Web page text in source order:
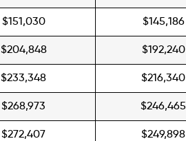
$151,030 $145,186
$204,848 $192,240
$233,348 $216,340
$268,973 $246,465
$272,407 $249,898